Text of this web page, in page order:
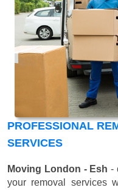
PROFESSIONAL
SERVICES
Moving London - Esh -
your removal services